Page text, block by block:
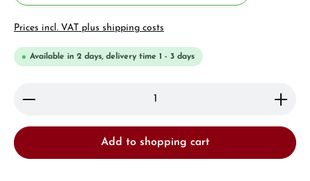
Prices incl. VAT plus shipping costs
Available in 2 days, delivery time 1 - 3 days
Product Quantity: Enter the desired amount or
Add to shopping cart